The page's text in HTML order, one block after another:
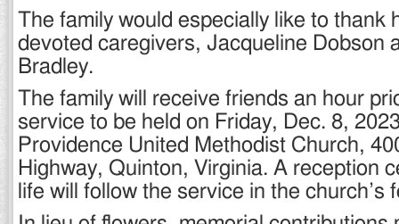
The family would especially like to thank
devoted caregivers, Jacqueline Dobson
Bradley.
The family will receive friends an hour
service to be held on Friday, Dec. 8,
Providence United Methodist Church,
Highway, Quinton, Virginia. A reception
life will follow the service in the church’s